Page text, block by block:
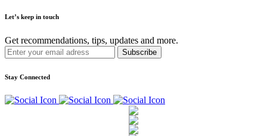
Let’s keep in touch
Get recommendations, tips, updates and more.
Stay Connected